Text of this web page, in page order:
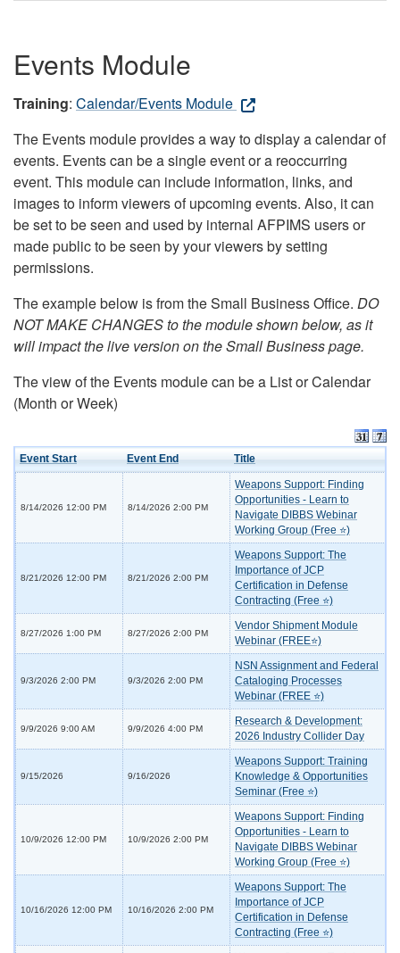
Events Module
Training: Calendar/Events Module
The Events module provides a way to display a calendar of
events. Events can be a single event or a reoccurring
event. This module can include information, links, and
images to inform viewers of upcoming events. Also, it can
be set to be seen and used by internal AFPIMS users or
made public to be seen by your viewers by setting
permissions.
The example below is from the Small Business Office. DO
NOT MAKE CHANGES to the module shown below, as it
will impact the live version on the Small Business page.
The view of the Events module can be a List or Calendar
(Month or Week)
Event Start Event End Title
8/14/2026 12:00 PM 8/14/2026 2:00 PM
Weapons Support: Finding
Opportunities - Learn to
Navigate DIBBS Webinar
Working Group (Free ⭐)
8/21/2026 12:00 PM 8/21/2026 2:00 PM
Weapons Support: The
Importance of JCP
Certification in Defense
Contracting (Free ⭐)
8/27/2026 1:00 PM 8/27/2026 2:00 PM
Vendor Shipment Module
Webinar (FREE⭐)
9/3/2026 2:00 PM 9/3/2026 2:00 PM
NSN Assignment and Federal
Cataloging Processes
Webinar (FREE ⭐)
9/9/2026 9:00 AM 9/9/2026 4:00 PM
Research & Development:
2026 Industry Collider Day
9/15/2026 9/16/2026
Weapons Support: Training
Knowledge & Opportunities
Seminar (Free ⭐)
10/9/2026 12:00 PM 10/9/2026 2:00 PM
Weapons Support: Finding
Opportunities - Learn to
Navigate DIBBS Webinar
Working Group (Free ⭐)
10/16/2026 12:00 PM 10/16/2026 2:00 PM
Weapons Support: The
Importance of JCP
Certification in Defense
Contracting (Free ⭐)